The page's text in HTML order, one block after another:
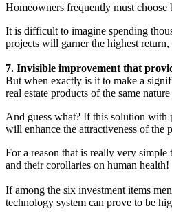
Homeowners frequently must
It is difficult to imagine spending
projects will garner the highest
7. Invisible improvement that
But when exactly is it to make a
real estate products of the same
And guess what? If this solution with
will enhance the attractiveness of the
For a reason that is really very
and their corollaries on human health!
If among the six investment items
technology system can prove to be